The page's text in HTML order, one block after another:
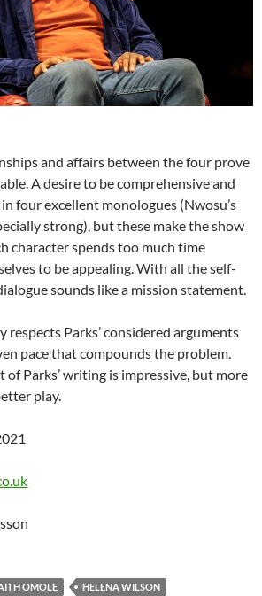
and affairs between the four prove
A desire to be comprehensive and
four excellent monologues (Nwosu’s
strong), but these make the show
character spends too much time
to be appealing. With all the self-
sounds like a mission statement.
respects Parks’ considered arguments
pace that compounds the problem.
of Parks’ writing is impressive, but more
play.
OMOLE HELENA WILSON